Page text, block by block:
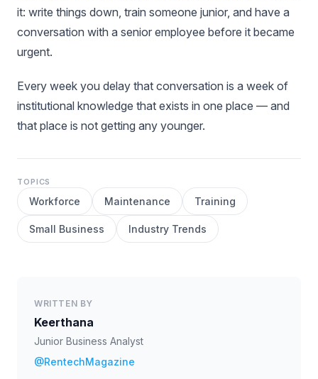
it: write things down, train someone junior, and have a
conversation with a senior employee before it became
urgent.
Every week you delay that conversation is a week of
institutional knowledge that exists in one place — and
that place is not getting any younger.
TOPICS
Workforce Maintenance Training
Small Business Industry Trends
WRITTEN BY
Keerthana
Junior Business Analyst
@RentechMagazine